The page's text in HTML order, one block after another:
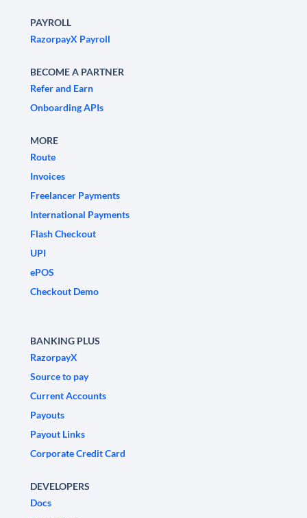
PAYROLL
RazorpayX Payroll
BECOME A PARTNER
Refer and Earn
Onboarding APIs
MORE
Route
Invoices
Freelancer Payments
International Payments
Flash Checkout
UPI
ePOS
Checkout Demo
BANKING PLUS
RazorpayX
Source to pay
Current Accounts
Payouts
Payout Links
Corporate Credit Card
DEVELOPERS
Docs